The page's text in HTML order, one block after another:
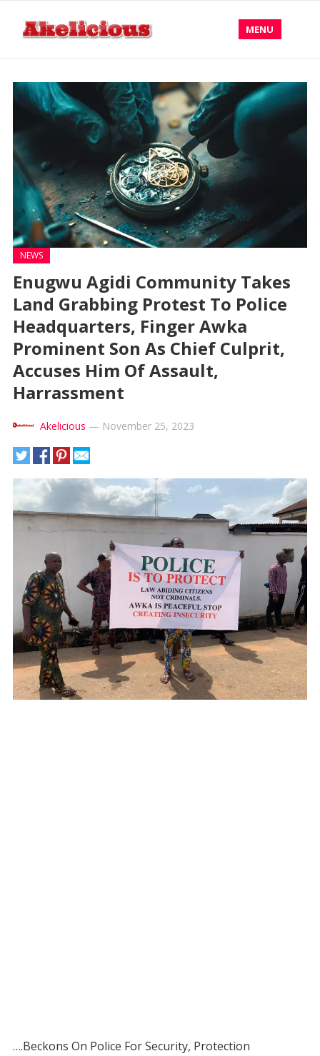
MENU
NEWS
Enugwu Agidi Community Takes
Land Grabbing Protest To Police
Headquarters, Finger Awka
Prominent Son As Chief Culprit,
Accuses Him Of Assault,
Harrassment
Akelicious — November 25, 2023
….Beckons On Police For Security, Protection